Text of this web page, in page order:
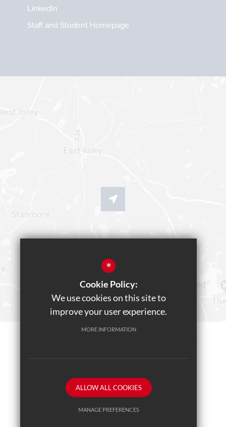
LinkedIn
Staff and Student Homepage
School website by
*
Cookie Policy:
We use cookies on this site to
improve your user experience.
MORE INFORMATION
ALLOW ALL COOKIES
MANAGE PREFERENCES